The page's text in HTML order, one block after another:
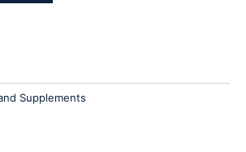
Supplements